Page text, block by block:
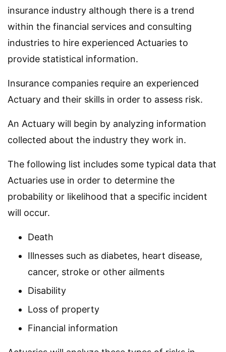
insurance industry although there is a trend
within the financial services and consulting
industries to hire experienced Actuaries to
provide statistical information.
Insurance companies require an experienced
Actuary and their skills in order to assess risk.
An Actuary will begin by analyzing information
collected about the industry they work in.
The following list includes some typical data that
Actuaries use in order to determine the
probability or likelihood that a specific incident
will occur.
Death
Illnesses such as diabetes, heart disease,
cancer, stroke or other ailments
Disability
Loss of property
Financial information